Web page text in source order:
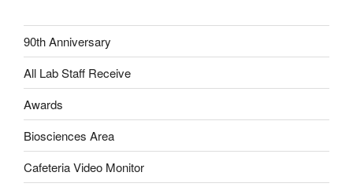
90th Anniversary
All Lab Staff Receive
Awards
Biosciences Area
Cafeteria Video Monitor